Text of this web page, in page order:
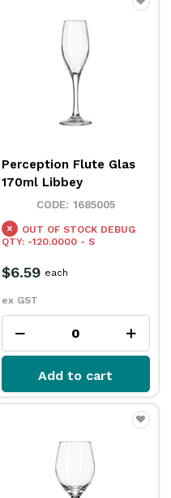
Perception Flute Glas
170ml Libbey
1685005
OUT OF STOCK DEBUG
QTY: -120.0000 - S
$6.59
ex GST
each
Add to cart